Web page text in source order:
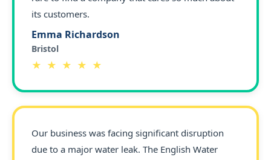
its customers.
Emma Richardson
Bristol
★ ★ ★ ★ ★
Our business was facing significant disruption
due to a major water leak. The English Water